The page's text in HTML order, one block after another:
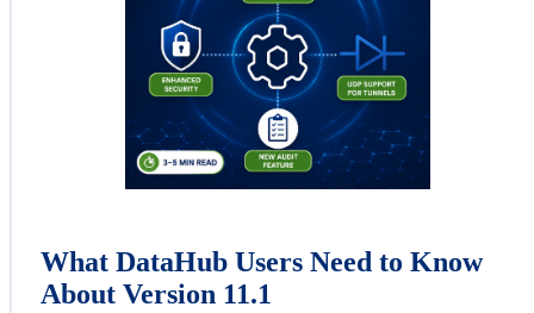
What DataHub Users Need to Know
About Version 11.1